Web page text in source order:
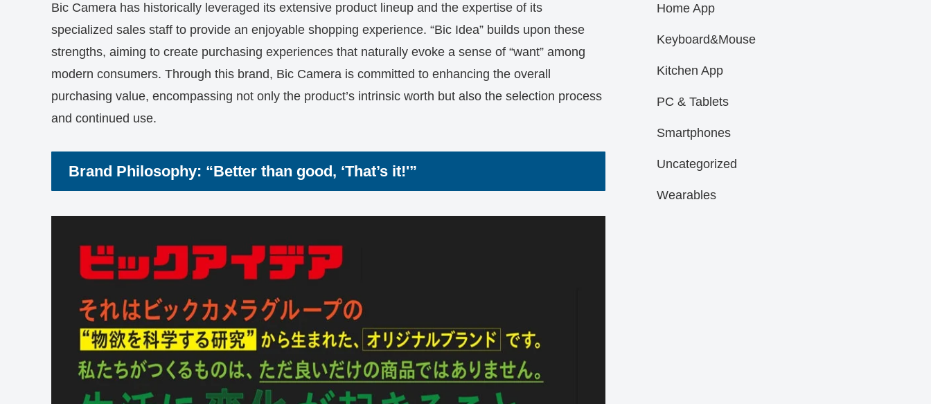
Bic Camera has historically leveraged its extensive product lineup and the expertise of its
specialized sales staff to provide an enjoyable shopping experience. “Bic Idea” builds upon these
strengths, aiming to create purchasing experiences that naturally evoke a sense of “want” among
modern consumers. Through this brand, Bic Camera is committed to enhancing the overall
purchasing value, encompassing not only the product’s intrinsic worth but also the selection process
and continued use.
Brand Philosophy: “Better than good, ‘That’s it!'”
Home App
Keyboard&Mouse
Kitchen App
PC & Tablets
Smartphones
Uncategorized
Wearables